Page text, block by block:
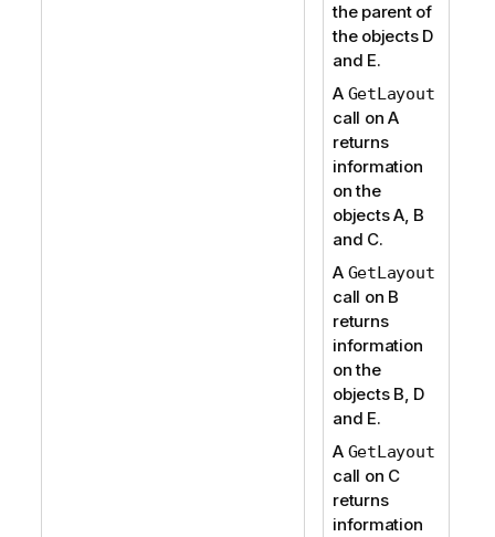
the parent of
the objects D
and E.
A GetLayout
call on A
returns
information
on the
objects A, B
and C.
A GetLayout
call on B
returns
information
on the
objects B, D
and E.
A GetLayout
call on C
returns
information